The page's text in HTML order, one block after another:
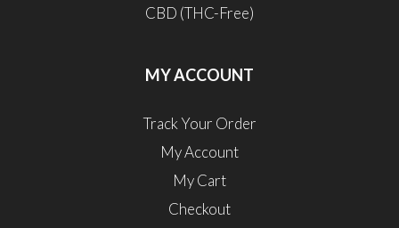
CBD (THC-Free)
MY ACCOUNT
Track Your Order
My Account
My Cart
Checkout